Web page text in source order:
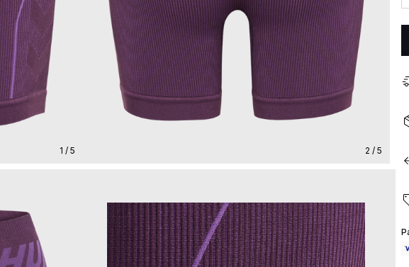
1 / 5 2 / 5